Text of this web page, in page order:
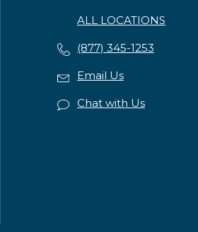
ALL LOCATIONS
(877) 345-1253
Email Us
Chat with Us